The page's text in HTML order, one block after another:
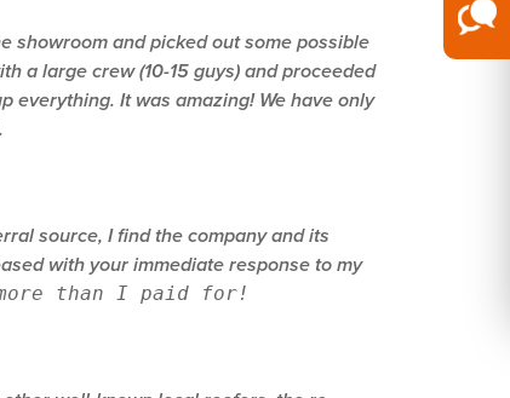
showroom and picked out some possible
a large crew (10-15 guys) and proceeded
everything. It was amazing! We have only
source, I find the company and its
with your immediate response to my
than I paid for!